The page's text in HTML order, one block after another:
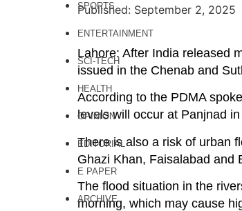
SPORTS
ENTERTAINMENT
SCI-TECH
HEALTH
OPINION
EDITORIAL
E PAPER
ARCHIVE
Published: September 2, 2025
Lahore: After India released
issued in the Chenab and
According to the PDMA
levels will occur at Panjnad
There is also a risk of urban
Ghazi Khan, Faisalabad and
The flood situation in the
morning, which may cause